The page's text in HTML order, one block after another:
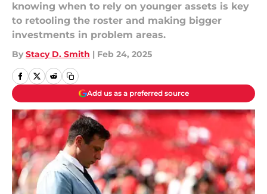
knowing when to rely on younger assets is key
to retooling the roster and making bigger
investments in problem areas.
By Stacy D. Smith | Feb 24, 2025
Add us as a preferred source